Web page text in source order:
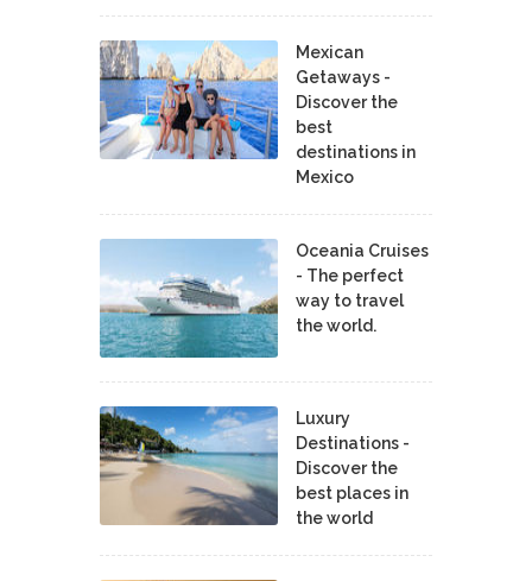
Mexican
Getaways -
Discover the
best
destinations in
Mexico
Oceania Cruises
- The perfect
way to travel
the world.
Luxury
Destinations -
Discover the
best places in
the world